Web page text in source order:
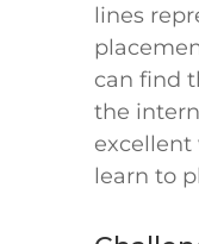
lines
can find
the
excellent
learn to